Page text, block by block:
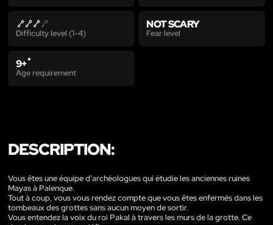
Difficulty level (1-4)
NOT SCARY
Fear level
9+*
Age requirement
DESCRIPTION:
Vous êtes une équipe d’archéologues qui étudie les anciennes ruines
Mayas à Palenque.
Tout à coup, vous vous rendez compte que vous êtes enfermés dans les
tombeaux des grottes sans aucun moyen de sortir.
Vous entendez la voix du roi Pakal à travers les murs de la grotte. Ce